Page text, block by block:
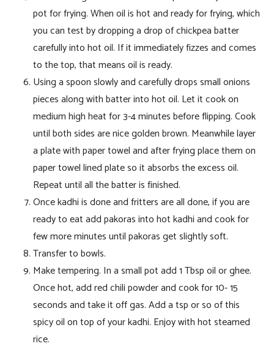
pot for frying. When oil is hot and ready for frying, which
you can test by dropping a drop of chickpea batter
carefully into hot oil. If it immediately fizzes and comes
to the top, that means oil is ready.
Using a spoon slowly and carefully drops small onions
pieces along with batter into hot oil. Let it cook on
medium high heat for 3-4 minutes before flipping. Cook
until both sides are nice golden brown. Meanwhile layer
a plate with paper towel and after frying place them on
paper towel lined plate so it absorbs the excess oil.
Repeat until all the batter is finished.
Once kadhi is done and fritters are all done, if you are
ready to eat add pakoras into hot kadhi and cook for
few more minutes until pakoras get slightly soft.
Transfer to bowls.
Make tempering. In a small pot add 1 Tbsp oil or ghee.
Once hot, add red chili powder and cook for 10- 15
seconds and take it off gas. Add a tsp or so of this
spicy oil on top of your kadhi. Enjoy with hot steamed
rice.